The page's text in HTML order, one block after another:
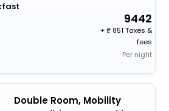
9442
+
851 Taxes &
fees
Per night
Double Room, Mobility